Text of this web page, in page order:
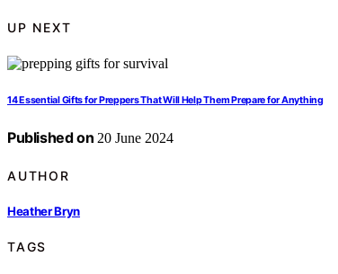
UP NEXT
14 Essential Gifts for Preppers That Will Help Them Prepare for Anything
Published on 20 June 2024
AUTHOR
Heather Bryn
TAGS